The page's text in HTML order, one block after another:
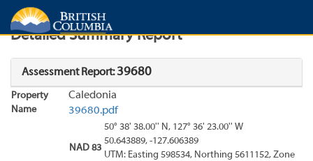
Search Search Results
Detailed Summary Report
Assessment Report:39680
Property
Name
Caledonia
39680.pdf
NAD 83
50° 38' 38.00'' N, 127° 36' 23.00'' W
50.643889, -127.606389
UTM: Easting 598534, Northing 5611152, Zone